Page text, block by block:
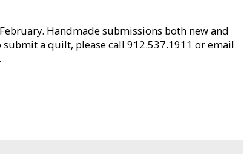
Handmade submissions both new and
a quilt, please call 912.537.1911 or email